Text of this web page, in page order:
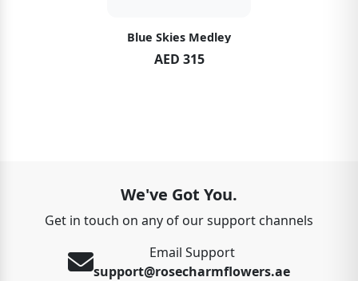
Blue Skies Medley
AED 315
We've Got You.
Get in touch on any of our support channels
Email Support
support@rosecharmflowers.ae